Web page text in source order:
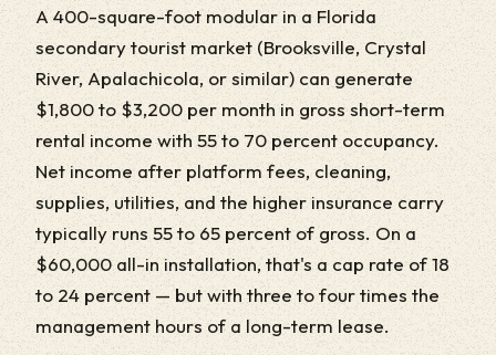
A 400-square-foot modular in a Florida
secondary tourist market (Brooksville, Crystal
River, Apalachicola, or similar) can generate
$1,800 to $3,200 per month in gross short-term
rental income with 55 to 70 percent occupancy.
Net income after platform fees, cleaning,
supplies, utilities, and the higher insurance carry
typically runs 55 to 65 percent of gross. On a
$60,000 all-in installation, that's a cap rate of 18
to 24 percent — but with three to four times the
management hours of a long-term lease.